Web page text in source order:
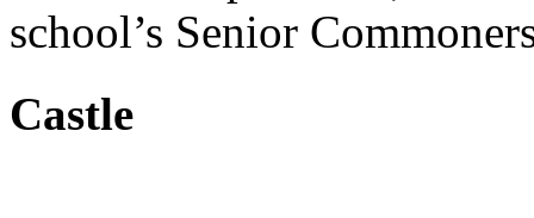
school’s Senior
Castle